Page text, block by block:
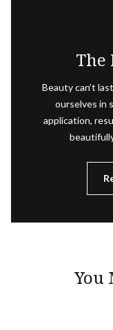
The
Beauty can’t
ourselves in
application,
You